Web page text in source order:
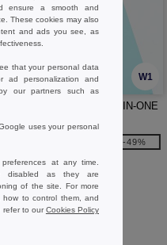
W1
SF Mini SM470 - KIDS ALL-IN-ONE
-49%
ensure a smooth and
These cookies may also
and ads you see, as
that your personal data
ad personalization and
our partners such as
uses your personal
at any time.
disabled as they are
of the site. For more
to control them, and
refer to ourCookies Policy